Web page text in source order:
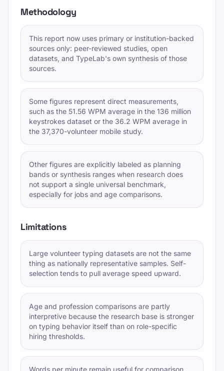
Methodology
This report now uses primary or institution-backed
sources only: peer-reviewed studies, open
datasets, and TypeLab's own synthesis of those
sources.
Some figures represent direct measurements,
such as the 51.56 WPM average in the 136 million
keystrokes dataset or the 36.2 WPM average in
the 37,370-volunteer mobile study.
Other figures are explicitly labeled as planning
bands or synthesis ranges when research does
not support a single universal benchmark,
especially for jobs and age comparisons.
Limitations
Large volunteer typing datasets are not the same
thing as nationally representative samples. Self-
selection tends to pull average speed upward.
Age and profession comparisons are partly
interpretive because the research base is stronger
on typing behavior itself than on role-specific
hiring thresholds.
Words per minute remain useful for comparison,